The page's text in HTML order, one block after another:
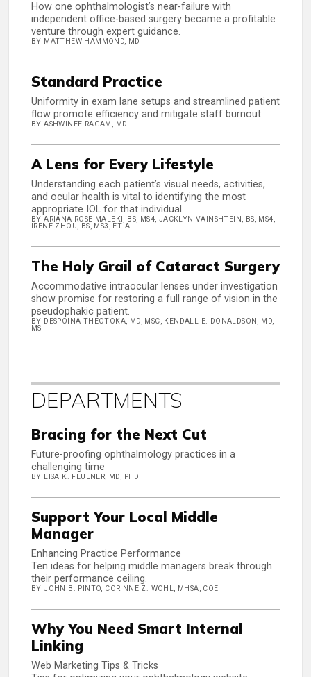
How one ophthalmologist’s near-failure with
independent office-based surgery became a profitable
venture through expert guidance.
BY MATTHEW HAMMOND, MD
Standard Practice
Uniformity in exam lane setups and streamlined patient
flow promote efficiency and mitigate staff burnout.
BY ASHWINEE RAGAM, MD
A Lens for Every Lifestyle
Understanding each patient’s visual needs, activities,
and ocular health is vital to identifying the most
appropriate IOL for that individual.
BY ARIANA ROSE MALEKI, BS, MS4, JACKLYN VAINSHTEIN, BS, MS4,
IRENE ZHOU, BS, MS3, ET AL.
The Holy Grail of Cataract Surgery
Accommodative intraocular lenses under investigation
show promise for restoring a full range of vision in the
pseudophakic patient.
BY DESPOINA THEOTOKA, MD, MSC, KENDALL E. DONALDSON, MD,
MS
DEPARTMENTS
Bracing for the Next Cut
Future-proofing ophthalmology practices in a
challenging time
BY LISA K. FEULNER, MD, PHD
Support Your Local Middle
Manager
Enhancing Practice Performance
Ten ideas for helping middle managers break through
their performance ceiling.
BY JOHN B. PINTO, CORINNE Z. WOHL, MHSA, COE
Why You Need Smart Internal
Linking
Web Marketing Tips & Tricks